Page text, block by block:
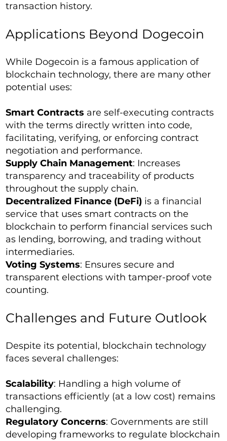
transaction history.
Applications Beyond Dogecoin
While Dogecoin is a famous application of
blockchain technology, there are many other
potential uses:
Smart Contracts are self-executing contracts
with the terms directly written into code,
facilitating, verifying, or enforcing contract
negotiation and performance.
Supply Chain Management: Increases
transparency and traceability of products
throughout the supply chain.
Decentralized Finance (DeFi) is a financial
service that uses smart contracts on the
blockchain to perform financial services such
as lending, borrowing, and trading without
intermediaries.
Voting Systems: Ensures secure and
transparent elections with tamper-proof vote
counting.
Challenges and Future Outlook
Despite its potential, blockchain technology
faces several challenges:
Scalability: Handling a high volume of
transactions efficiently (at a low cost) remains
challenging.
Regulatory Concerns: Governments are still
developing frameworks to regulate blockchain